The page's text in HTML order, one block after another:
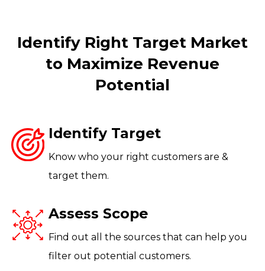
Identify Right Target Market
to Maximize Revenue
Potential
Identify Target
Know who your right customers are &
target them.
Assess Scope
Find out all the sources that can help you
filter out potential customers.